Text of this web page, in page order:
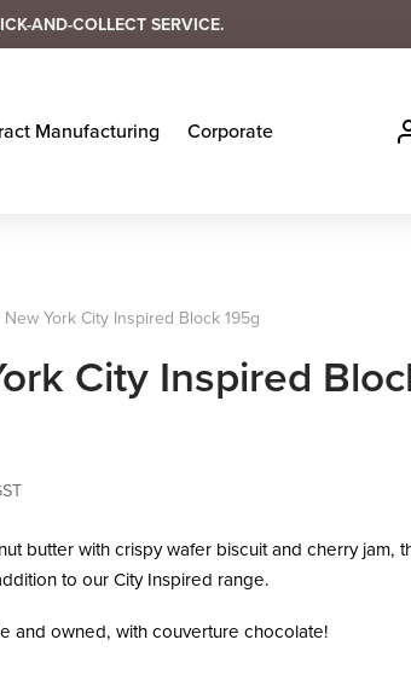
AND-COLLECT SERVICE.
Manufacturing Corporate
New York City Inspired Block 195g
City Inspired
butter with crispy wafer biscuit and cherry jam,
to our City Inspired range.
and owned, with couverture chocolate!